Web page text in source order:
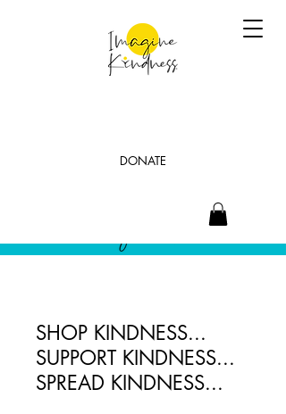
DONATE
SHOP KINDNESS...
SUPPORT KINDNESS...
SPREAD KINDNESS...